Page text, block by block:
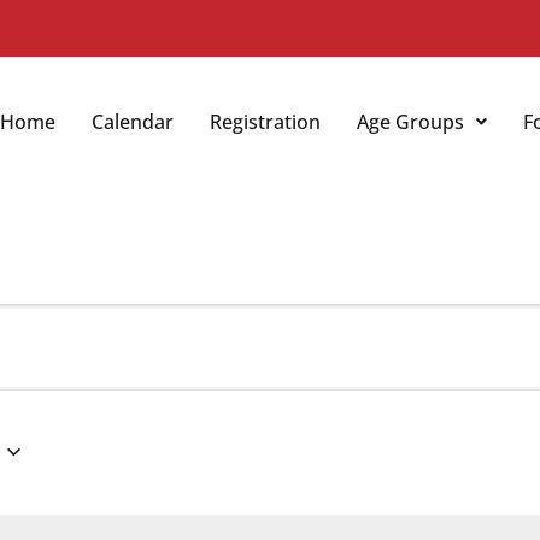
Home Calendar Registration Age Groups